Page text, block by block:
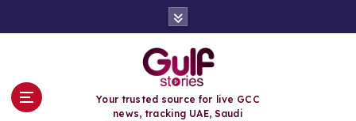
Your trusted source for live GCC
news, tracking UAE, Saudi